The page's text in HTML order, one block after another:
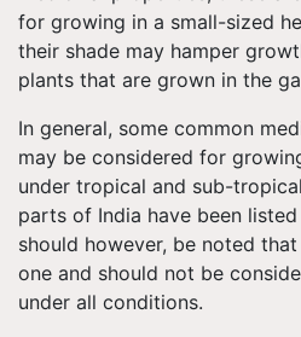
for growing in a small-sized
their shade may hamper
plants that are grown in the
In general, some common
may be considered for
under tropical and sub-
parts of India have been
should however, be noted
one and should not be
under all conditions.